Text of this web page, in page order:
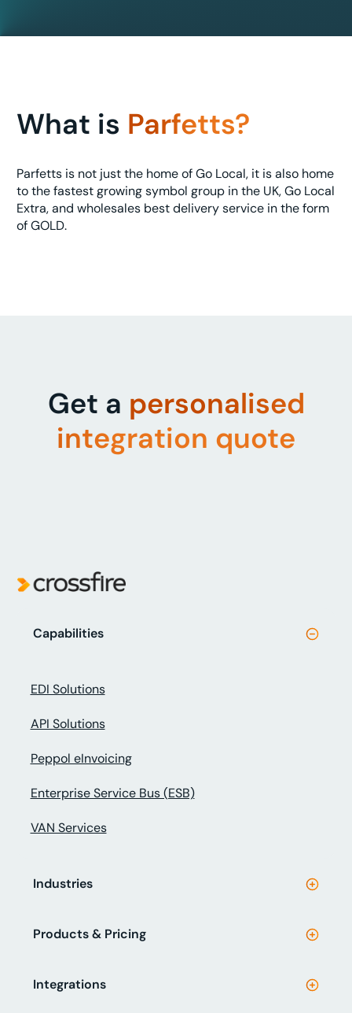
What is Parfetts?
Parfetts is not just the home of Go Local, it is also home
to the fastest growing symbol group in the UK, Go Local
Extra, and wholesales best delivery service in the form
of GOLD.
Get a personalised
integration quote
Capabilities
EDI Solutions
API Solutions
Peppol eInvoicing
Enterprise Service Bus (ESB)
VAN Services
Industries
Products & Pricing
Integrations